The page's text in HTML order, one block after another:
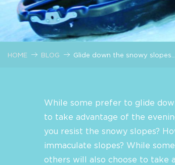
HOME BLOG Glide down the snowy
While some prefer to glide
to take advantage of the
you resist the snowy slopes?
immaculate slopes? While
others will also choose to take